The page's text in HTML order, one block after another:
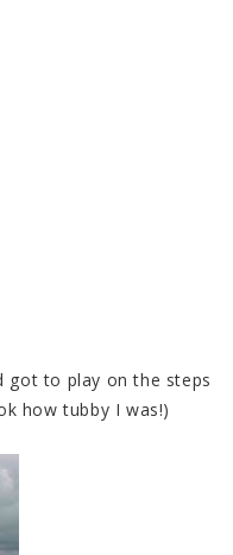
got to play on the steps
how tubby I was!)